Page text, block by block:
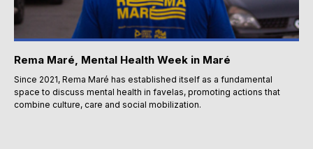
Rema Maré, Mental Health Week in Maré
Since 2021, Rema Maré has established itself as a fundamental
space to discuss mental health in favelas, promoting actions that
combine culture, care and social mobilization.